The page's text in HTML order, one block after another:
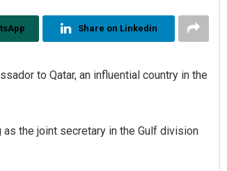
Share on Linkedin
to Qatar, an influential country in the
the joint secretary in the Gulf division